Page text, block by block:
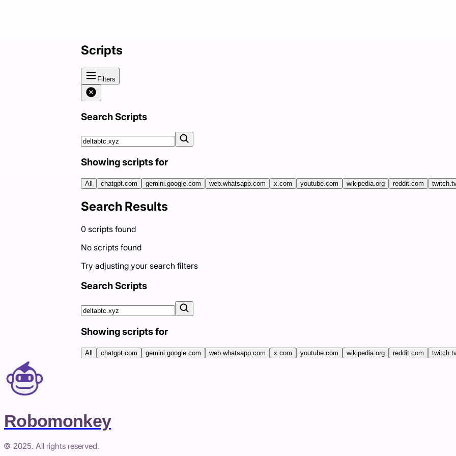
Scripts
Filters
Search Scripts
Showing scripts for
All chatgpt.com gemini.google.com web.whatsapp.com x.com youtube.com wikipedia.org reddit.com
Search Results
0 scripts found
No scripts found
Try adjusting your search filters
Search Scripts
Showing scripts for
All chatgpt.com gemini.google.com web.whatsapp.com x.com youtube.com wikipedia.org reddit.com
Robomonkey
© 2025. All rights reserved.